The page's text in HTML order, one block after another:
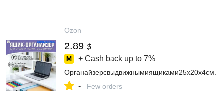
Ozon
2.89 $
+ Cash back up to 7%
Органайзерсвыдвижнымиящиками25х20х4см.
- Few orders